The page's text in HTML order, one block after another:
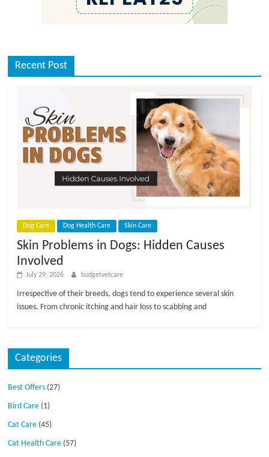
Recent Post
Dog Care Dog Health Care Skin Care
Skin Problems in Dogs: Hidden Causes
Involved
July 29, 2026 budgetvetcare
Irrespective of their breeds, dogs tend to experience several skin
issues. From chronic itching and hair loss to scabbing and
Categories
Best Offers (27)
Bird Care (1)
Cat Care (45)
Cat Health Care (57)